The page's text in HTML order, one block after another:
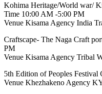
Kohima Heritage/World war/
Time 10:00 AM -5:00 PM
Venue Kisama Agency India
Craftscape- The Naga Craft
PM
Venue Kisama Agency Tribal
5th Edition of Peoples
Venue Khezhakeno Agency